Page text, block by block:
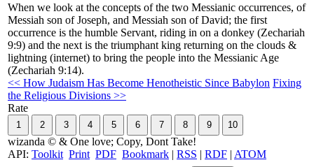
When we look at the concepts of the two Messianic occurrences, of
Messiah son of Joseph, and Messiah son of David; the first
occurrence is the humble Servant, riding in on a donkey (Zechariah
9:9) and the next is the triumphant king returning on the clouds &
lightning (internet) to bring the people into the Messianic Age
(Zechariah 9:14).
<< How Judaism Has Become Henotheistic Since Babylon Fixing
the Religious Divisions >>
Rate
wizanda © & One love; Copy, Dont Take!
API: Toolkit Print PDF Bookmark | RSS | RDF | ATOM